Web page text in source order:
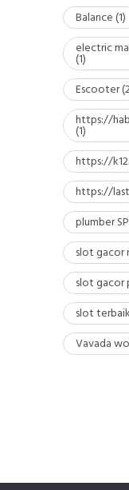
Balance(1)
electric
(1)
Escooter
https://
(1)
https://
https://
plumber
slot gacor
slot gacor
slot terbaik
Vavada